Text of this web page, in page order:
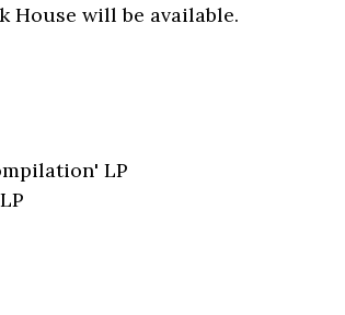
House will be available.
LP